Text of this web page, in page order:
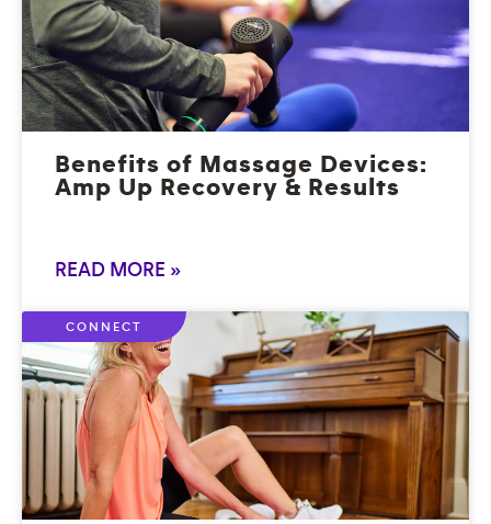
Benefits of Massage Devices:
Amp Up Recovery & Results
READ MORE »
CONNECT